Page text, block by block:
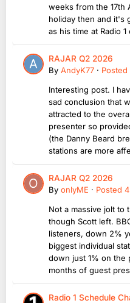
weeks from the 17th
holiday then and it's
as his time at Radio
RAJAR Q2 2026
By AndyK77 · Posted
Interesting post. I
sad conclusion that
attracted to the
presenter so
(the Danny Beard
stations are more
RAJAR Q2 2026
By onlyME · Posted
Not a massive jolt to
though Scott left.
listeners, down 2%
biggest individual
down just 1% on the
months of guest
Radio 1 Schedule